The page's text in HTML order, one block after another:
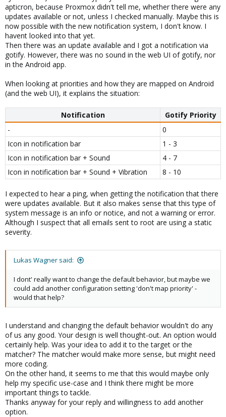
apticron, because Proxmox didn't tell me, whether there were any
updates available or not, unless I checked manually. Maybe this is
now possible with the new notification system, I don't know. I
havent looked into that yet.
Then there was an update available and I got a notification via
gotify. However, there was no sound in the web UI of gotify, nor
in the Android app.
When looking at priorities and how they are mapped on Android
(and the web UI), it explains the situation:
Notification
Gotify Priority
-
0
Icon in notification bar
1 - 3
Icon in notification bar + Sound
4 - 7
Icon in notification bar + Sound + Vibration
8 - 10
I expected to hear a ping, when getting the notification that there
were updates available. But it also makes sense that this type of
system message is an info or notice, and not a warning or error.
Although I suspect that all emails sent to root are using a static
severity.
Lukas Wagner said:
I dont' really want to change the default behavior, but maybe we
could add another configuration setting 'don't map priority' -
would that help?
I understand and changing the default behavior wouldn't do any
of us any good. Your design is well thought-out. An option would
certainly help. Was your idea to add it to the target or the
matcher? The matcher would make more sense, but might need
more coding.
On the other hand, it seems to me that this would maybe only
help my specific use-case and I think there might be more
important things to tackle.
Thanks anyway for your reply and willingness to add another
option.